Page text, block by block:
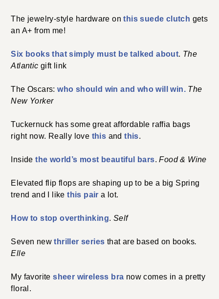
The jewelry-style hardware onthis suede clutch gets
an A+ from me!
Six books that simply must be talked about. The
Atlantic gift link
The Oscars: who should win and who will win. The
New Yorker
Tuckernuck has some great affordable raffia bags
right now. Really love this andthis.
Inside the world’s most beautiful bars.Food & Wine
Elevated flip flops are shaping up to be a big Spring
trend and I like this pair a lot.
How to stop overthinking. Self
Seven newthriller series that are based on books.
Elle
My favoritesheer wireless bra now comes in a pretty
floral.